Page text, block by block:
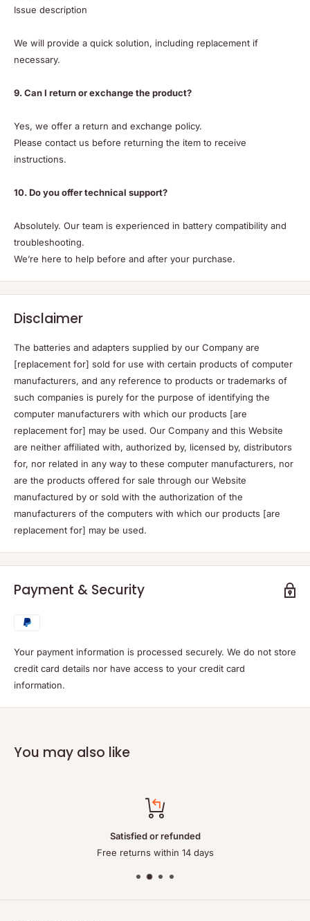
Issue description
We will provide a quick solution, including replacement if
necessary.
9. Can I return or exchange the product?
Yes, we offer a return and exchange policy.
Please contact us before returning the item to receive
instructions.
10. Do you offer technical support?
Absolutely. Our team is experienced in battery compatibility and
troubleshooting.
We’re here to help before and after your purchase.
Disclaimer
The batteries and adapters supplied by our Company are
[replacement for] sold for use with certain products of computer
manufacturers, and any reference to products or trademarks of
such companies is purely for the purpose of identifying the
computer manufacturers with which our products [are
replacement for] may be used. Our Company and this Website
are neither affiliated with, authorized by, licensed by, distributors
for, nor related in any way to these computer manufacturers, nor
are the products offered for sale through our Website
manufactured by or sold with the authorization of the
manufacturers of the computers with which our products [are
replacement for] may be used.
Payment & Security
Your payment information is processed securely. We do not store
credit card details nor have access to your credit card
information.
You may also like
Satisfied or refunded
Free returns within 14 days